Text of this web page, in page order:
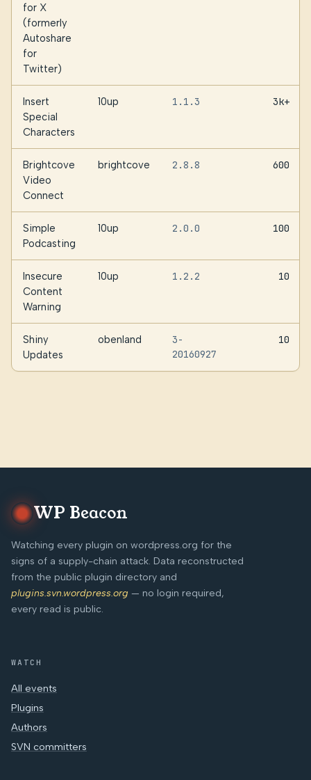
for X
(formerly
Autoshare
for
Twitter)
Insert
Special
Characters
10up 1.1.3 3k+
Brightcove
Video
Connect
brightcove 2.8.8 600
Simple
Podcasting
10up 2.0.0 100
Insecure
Content
Warning
10up 1.2.2 10
Shiny
Updates
obenland
3-
20160927
10
WP Beacon
Watching every plugin on wordpress.org for the
signs of a supply-chain attack. Data reconstructed
from the public plugin directory and
plugins.svn.wordpress.org — no login required,
every read is public.
WATCH
All events
Plugins
Authors
SVN committers